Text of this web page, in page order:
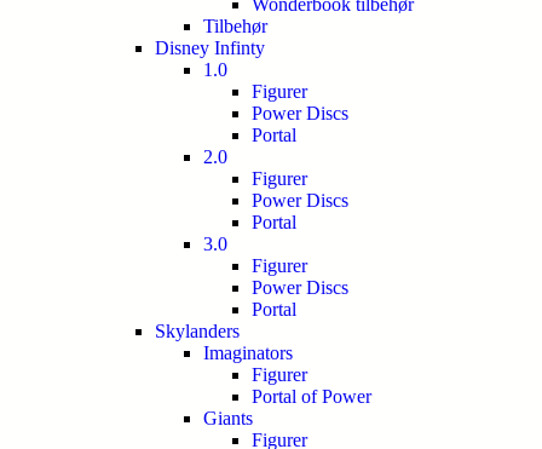
Wonderbook tilbehør
Tilbehør
Disney Infinty
1.0
Figurer
Power Discs
Portal
2.0
Figurer
Power Discs
Portal
3.0
Figurer
Power Discs
Portal
Skylanders
Imaginators
Figurer
Portal of Power
Giants
Figurer